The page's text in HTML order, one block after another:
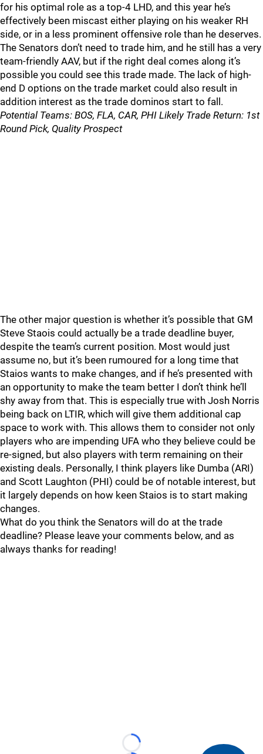
for his optimal role as a top-4 LHD, and this year he’s
effectively been miscast either playing on his weaker RH
side, or in a less prominent offensive role than he deserves.
The Senators don’t need to trade him, and he still has a very
team-friendly AAV, but if the right deal comes along it’s
possible you could see this trade made. The lack of high-
end D options on the trade market could also result in
addition interest as the trade dominos start to fall.
Potential Teams: BOS, FLA, CAR, PHI Likely Trade Return: 1st
Round Pick, Quality Prospect
The other major question is whether it’s possible that GM
Steve Staois could actually be a trade deadline buyer,
despite the team’s current position. Most would just
assume no, but it’s been rumoured for a long time that
Staios wants to make changes, and if he’s presented with
an opportunity to make the team better I don’t think he’ll
shy away from that. This is especially true with Josh Norris
being back on LTIR, which will give them additional cap
space to work with. This allows them to consider not only
players who are impending UFA who they believe could be
re-signed, but also players with term remaining on their
existing deals. Personally, I think players like Dumba (ARI)
and Scott Laughton (PHI) could be of notable interest, but
it largely depends on how keen Staios is to start making
changes.
What do you think the Senators will do at the trade
deadline? Please leave your comments below, and as
always thanks for reading!
Loading...